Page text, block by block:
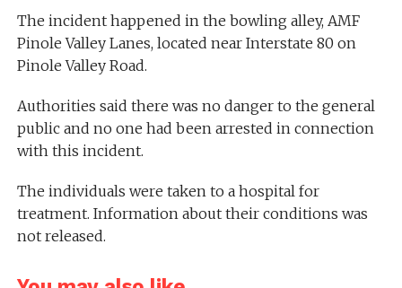
The incident happened in the bowling alley, AMF
Pinole Valley Lanes, located near Interstate 80 on
Pinole Valley Road.
Authorities said there was no danger to the general
public and no one had been arrested in connection
with this incident.
The individuals were taken to a hospital for
treatment. Information about their conditions was
not released.